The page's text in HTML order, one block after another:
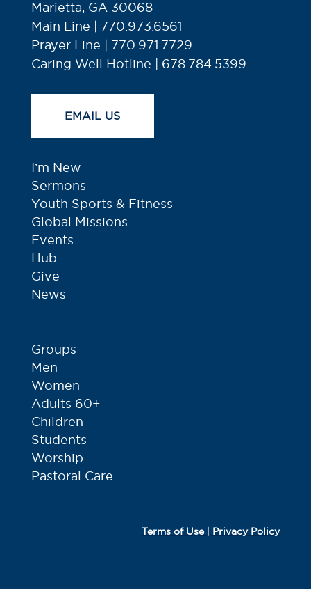
Marietta, GA 30068
Main Line | 770.973.6561
Prayer Line | 770.971.7729
Caring Well Hotline | 678.784.5399
EMAIL US
I’m New
Sermons
Youth Sports & Fitness
Global Missions
Events
Hub
Give
News
Groups
Men
Women
Adults 60+
Children
Students
Worship
Pastoral Care
Terms of Use Privacy Policy